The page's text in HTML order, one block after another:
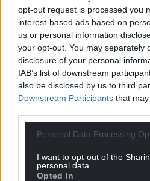
opt-out request is processed you
interest-based ads based on
us or personal information
your opt-out. You may separately
disclosure of your personal
IAB’s list of downstream
also be disclosed by us to third
Downstream Participants that
Personal Data Processing
I want to opt-out of the
personal data.
Opted In
12COMMENTS
Oldest
Gareth Wyn Jones 4 years
No thanks to Simon Hart and
most of them losing their
election or sooner. Happy new